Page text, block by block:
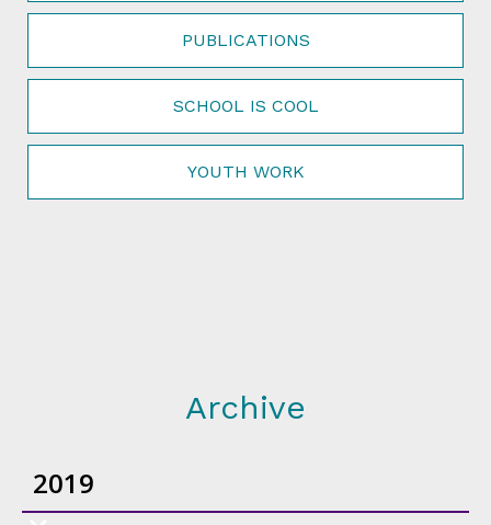
PUBLICATIONS
SCHOOL IS COOL
YOUTH WORK
Archive
2019